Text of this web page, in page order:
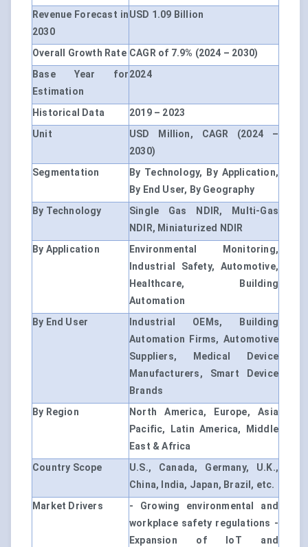
Revenue Forecast in
2030
USD 1.09 Billion
Overall Growth Rate CAGR of 7.9% (2024 – 2030)
Base Year for
Estimation
2024
Historical Data
2019 – 2023
Unit
USD Million, CAGR (2024 –
2030)
Segmentation
By Technology, By Application,
By End User, By Geography
By Technology
Single Gas NDIR, Multi-Gas
NDIR, Miniaturized NDIR
By Application
Environmental Monitoring,
Industrial Safety, Automotive,
Healthcare, Building
Automation
By End User
Industrial OEMs, Building
Automation Firms, Automotive
Suppliers, Medical Device
Manufacturers, Smart Device
Brands
By Region
North America, Europe, Asia
Pacific, Latin America, Middle
East & Africa
Country Scope
U.S., Canada, Germany, U.K.,
China, India, Japan, Brazil, etc.
Market Drivers
- Growing environmental and
workplace safety regulations -
Expansion of IoT and